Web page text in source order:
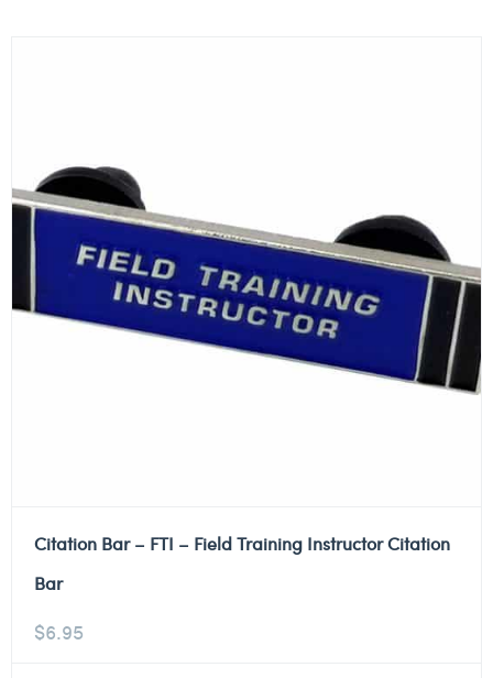
Citation Bar – FTI – Field Training Instructor Citation
Bar
$6.95